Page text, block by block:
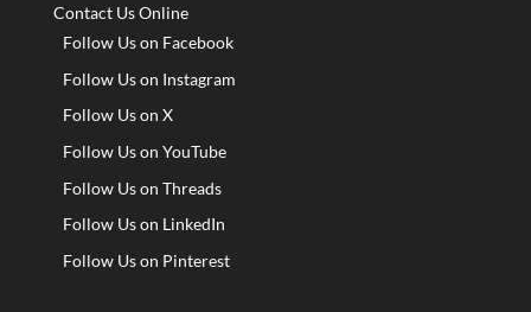
Contact Us Online
Follow Us on Facebook
Follow Us on Instagram
Follow Us on X
Follow Us on YouTube
Follow Us on Threads
Follow Us on LinkedIn
Follow Us on Pinterest